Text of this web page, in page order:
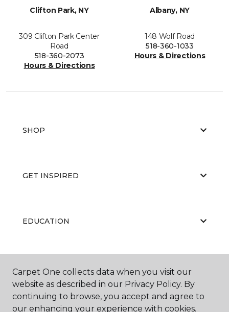
Clifton Park, NY
309 Clifton Park Center
Road
518-360-2073
Hours & Directions
Albany, NY
148 Wolf Road
518-360-1033
Hours & Directions
SHOP
GET INSPIRED
EDUCATION
ABOUT US
Carpet One collects data when you visit our
website as described in our Privacy Policy. By
continuing to browse, you accept and agree to
our enhancing your experience with cookies.